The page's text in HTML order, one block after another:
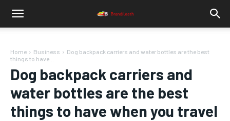
Home Business
Dog backpack carriers and water bottles are the best
things to have...
Dog backpack carriers and
water bottles are the best
things to have when you travel